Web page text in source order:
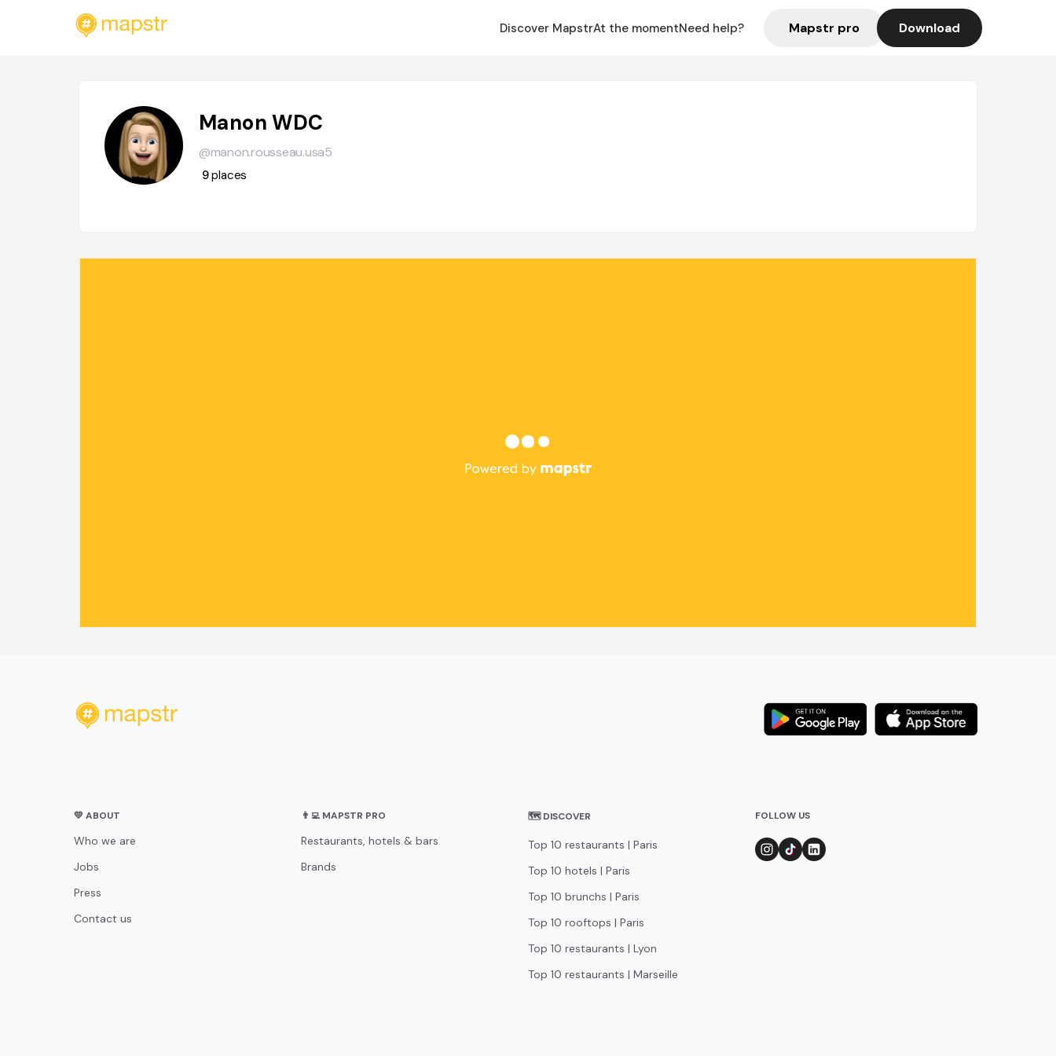
Discover MapstrAt the momentNeed help? Mapstr pro Download
Manon WDC
@manon.rousseau.usa5
9places
💛 ABOUT
Who we are
Jobs
Press
Contact us
👨‍💻 MAPSTR PRO
Restaurants, hotels & bars
Brands
🗺 DISCOVER
Top 10 restaurants | Paris
Top 10 hotels | Paris
Top 10 brunchs | Paris
Top 10 rooftops | Paris
Top 10 restaurants | Lyon
Top 10 restaurants | Marseille
FOLLOW US